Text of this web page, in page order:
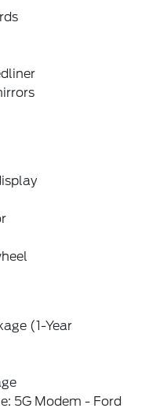
(1-Year
5G Modem - Ford